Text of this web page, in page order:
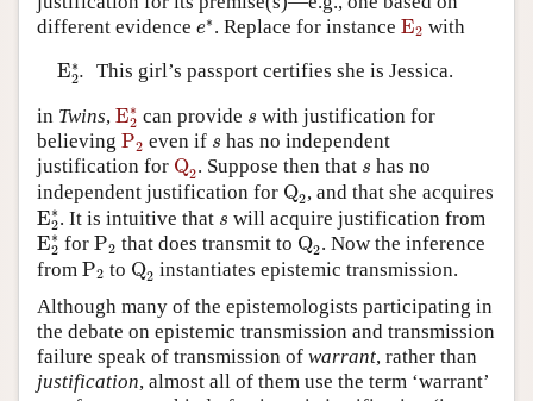
different evidence e∗
e∗. Replace for instance E2
E2 with
E∗
2.
E2 .This girl’s passport certifies she is Jessica.
in Twins, E∗
2
E2 can provide s
s with justification for
believing P2
P2 even if s
s has no independent
justification for Q2
Q . Suppose then that s
s has no
independent justification for Q2
Q , and that she acquires
E∗
2
E2 ∗
. It is intuitive that s
s will acquire justification from
E∗
2
E2 ∗
for P2
P2 that does transmit to Q2
Q2 . Now the inference
from P2
P2 to Q2
Q2
instantiates epistemic transmission.
Although many of the epistemologists participating in
the debate on epistemic transmission and transmission
failure speak of transmission of warrant, rather than
justification, almost all of them use the term ‘warrant’